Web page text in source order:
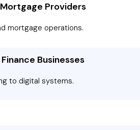
Providers
mortgage operations.
Businesses
to digital systems.